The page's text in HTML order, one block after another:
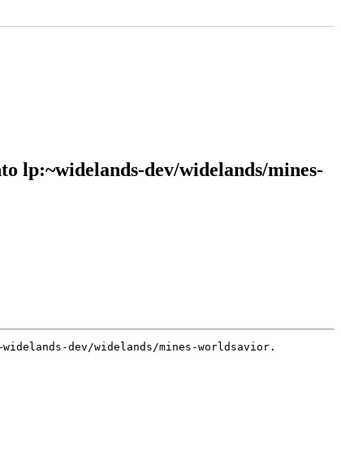
lp:~widelands-dev/widelands/mines-
dev/widelands/mines-worldsavior.